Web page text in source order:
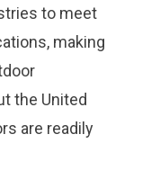
to meet
making
the United
are readily